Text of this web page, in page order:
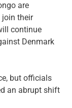
are
join their
continue
Denmark
but officials
an abrupt shift